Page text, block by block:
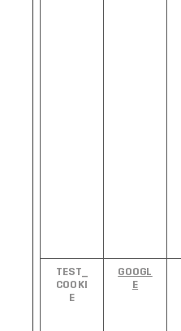
TEST_
COOKI
E
GOOGL
E